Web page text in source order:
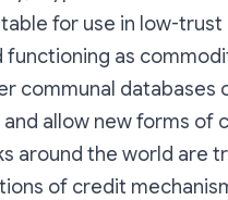
for use in low-
as
communal databases
allow new forms of
around the world are
of credit